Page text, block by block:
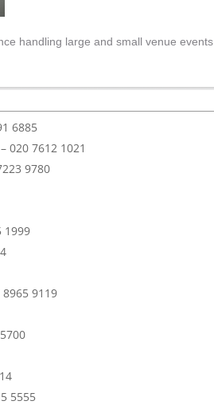
handling large and small venue events.
6885
020 7612 1021
9780
1999
9119
5555